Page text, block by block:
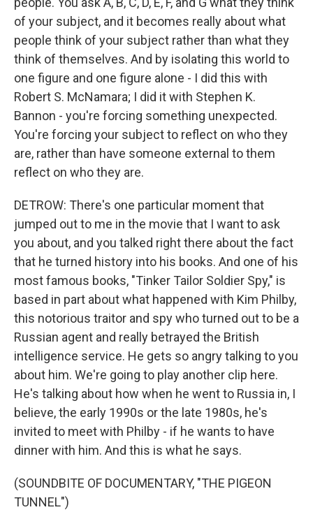
of your subject, and it becomes really about what
people think of your subject rather than what they
think of themselves. And by isolating this world to
one figure and one figure alone - I did this with
Robert S. McNamara; I did it with Stephen K.
Bannon - you're forcing something unexpected.
You're forcing your subject to reflect on who they
are, rather than have someone external to them
reflect on who they are.
DETROW: There's one particular moment that
jumped out to me in the movie that I want to ask
you about, and you talked right there about the fact
that he turned history into his books. And one of his
most famous books, "Tinker Tailor Soldier Spy," is
based in part about what happened with Kim Philby,
this notorious traitor and spy who turned out to be a
Russian agent and really betrayed the British
intelligence service. He gets so angry talking to you
about him. We're going to play another clip here.
He's talking about how when he went to Russia in, I
believe, the early 1990s or the late 1980s, he's
invited to meet with Philby - if he wants to have
dinner with him. And this is what he says.
(SOUNDBITE OF DOCUMENTARY, "THE PIGEON
TUNNEL")